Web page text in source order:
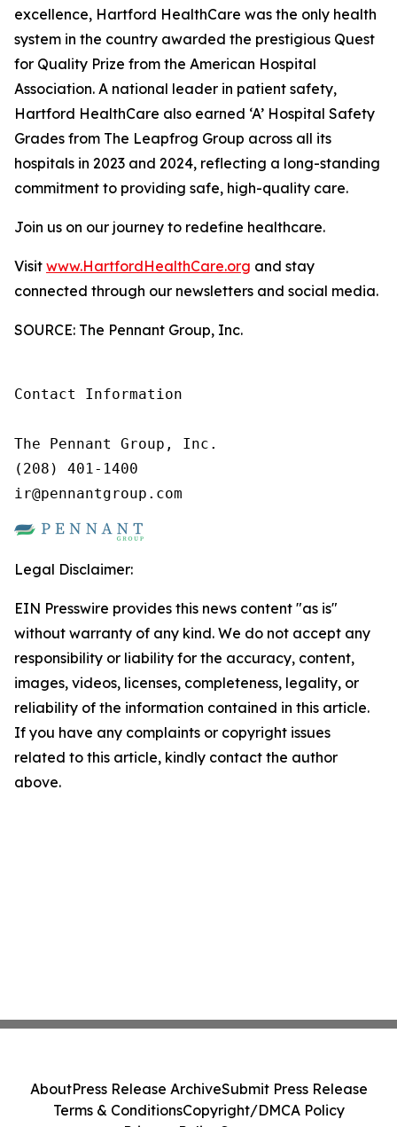
excellence, Hartford HealthCare was the only health
system in the country awarded the prestigious Quest
for Quality Prize from the American Hospital
Association. A national leader in patient safety,
Hartford HealthCare also earned ‘A’ Hospital Safety
Grades from The Leapfrog Group across all its
hospitals in 2023 and 2024, reflecting a long-standing
commitment to providing safe, high-quality care.
Join us on our journey to redefine healthcare.
Visit www.HartfordHealthCare.org and stay
connected through our newsletters and social media.
SOURCE: The Pennant Group, Inc.
Contact Information
The Pennant Group, Inc.
(208) 401-1400
ir@pennantgroup.com
Legal Disclaimer:
EIN Presswire provides this news content "as is"
without warranty of any kind. We do not accept any
responsibility or liability for the accuracy, content,
images, videos, licenses, completeness, legality, or
reliability of the information contained in this article.
If you have any complaints or copyright issues
related to this article, kindly contact the author
above.
AboutPress Release ArchiveSubmit Press Release
Terms & ConditionsCopyright/DMCA Policy